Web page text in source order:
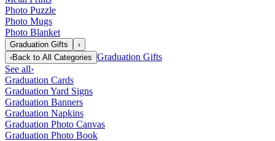
Photo Puzzle
Photo Mugs
Photo Blanket
Graduation Gifts
›
‹Back to All Categories Graduation Gifts
See all›
Graduation Cards
Graduation Yard Signs
Graduation Banners
Graduation Napkins
Graduation Photo Canvas
Graduation Photo Book